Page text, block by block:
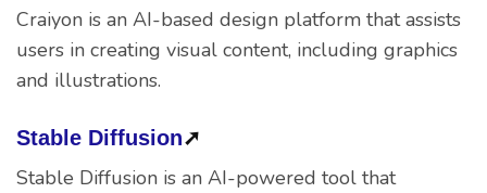
Craiyon is an AI-based design platform that assists
users in creating visual content, including graphics
and illustrations.
Stable Diffusion➚
Stable Diffusion is an AI-powered tool that